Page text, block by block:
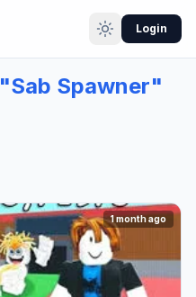
Login
"Sab Spawner"
1 month ago